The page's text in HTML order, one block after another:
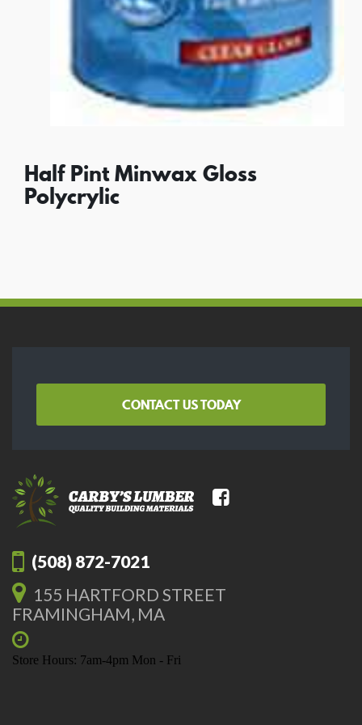
Half Pint Minwax Gloss
Polycrylic
CONTACT US TODAY
(508) 872-7021
155 HARTFORD STREET
FRAMINGHAM, MA
Store Hours: 7am-4pm Mon - Fri